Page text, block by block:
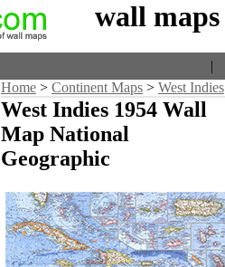
wall maps
|
Home > Continent Maps > West Indies
West Indies 1954 Wall
Map National
Geographic